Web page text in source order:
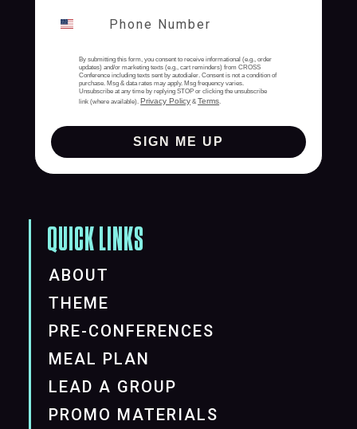
By submitting this form, you consent to receive informational (e.g., order
updates) and/or marketing texts (e.g., cart reminders) from CROSS
Conference including texts sent by autodialer. Consent is not a condition of
purchase. Msg & data rates may apply. Msg frequency varies.
Unsubscribe at any time by replying STOP or clicking the unsubscribe
link (where available). Privacy Policy & Terms.
SIGN ME UP
QUICK LINKS
ABOUT
THEME
PRE-CONFERENCES
MEAL PLAN
LEAD A GROUP
PROMO MATERIALS